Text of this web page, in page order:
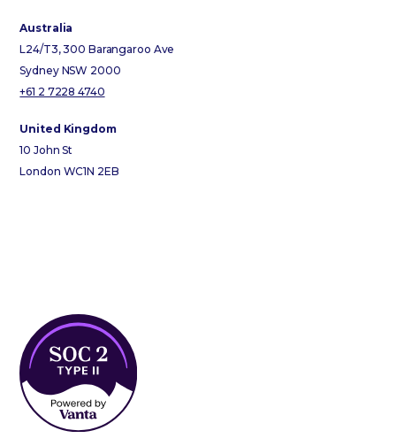
Australia
L24/T3, 300 Barangaroo Ave
Sydney NSW 2000
+61 2 7228 4740
United Kingdom
10 John St
London WC1N 2EB